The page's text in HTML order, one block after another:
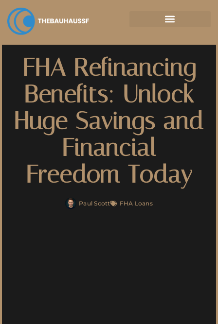
FHA Refinancing
Benefits: Unlock
Huge Savings and
Financial
Freedom Today
Paul Scott FHA Loans